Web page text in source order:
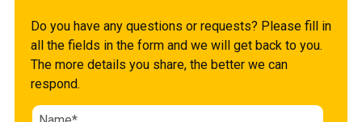
Do you have any questions or requests? Please fill in
all the fields in the form and we will get back to you.
The more details you share, the better we can
respond.